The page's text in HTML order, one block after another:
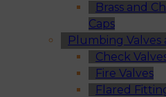
Brass and
Caps
Plumbing Valves
Check
Fire Valves
Flared